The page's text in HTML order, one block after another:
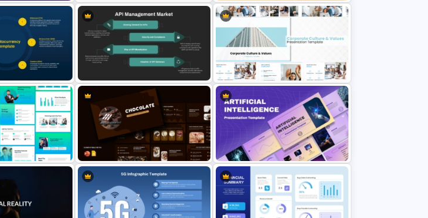
PMO Roadmap Timeline Slide
Vintage Spring Theme PowerPoint
Templates For Business
Presentation
API Management Market
PowerPoint & Google Slides
Template
Corporate Culture & Values
PowerPoint Templates and Google
Slides
Chocolate Presentation